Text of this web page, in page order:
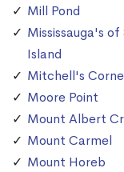
Mill Pond
Mississauga's of
Island
Mitchell's
Moore Point
Mount Albert
Mount Carmel
Mount Horeb